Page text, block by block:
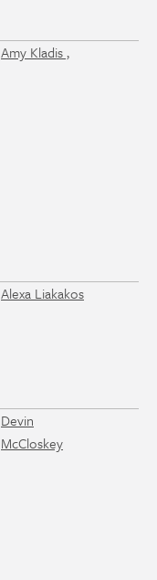
Amy Kladis ,
Alexa Liakakos
Devin
McCloskey